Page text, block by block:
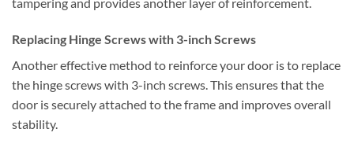
Replacing Hinge Screws with 3-inch Screws
Another effective method to reinforce your door is to replace
the hinge screws with 3-inch screws. This ensures that the
door is securely attached to the frame and improves overall
stability.